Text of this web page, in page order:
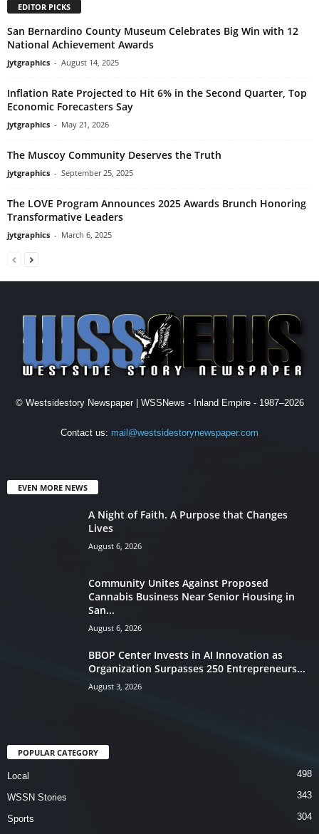
EDITOR PICKS
San Bernardino County Museum Celebrates Big Win with 12
National Achievement Awards
jytgraphics - August 14, 2025
Inflation Rate Projected to Hit 6% in the Second Quarter, Top
Economic Forecasters Say
jytgraphics - May 21, 2026
The Muscoy Community Deserves the Truth
jytgraphics - September 25, 2025
The LOVE Program Announces 2025 Awards Brunch Honoring
Transformative Leaders
jytgraphics - March 6, 2025
© Westsidestory Newspaper | WSSNews - Inland Empire - 1987–2026
Contact us: mail@westsidestorynewspaper.com
EVEN MORE NEWS
A Night of Faith. A Purpose that Changes
Lives
August 6, 2026
Community Unites Against Proposed
Cannabis Business Near Senior Housing in
San...
August 6, 2026
BBOP Center Invests in AI Innovation as
Organization Surpasses 250 Entrepreneurs...
August 3, 2026
POPULAR CATEGORY
Local 498
WSSN Stories 343
Sports
304